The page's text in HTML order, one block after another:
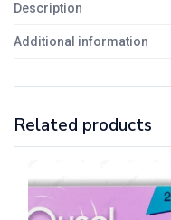
Description
Additional information
Related products